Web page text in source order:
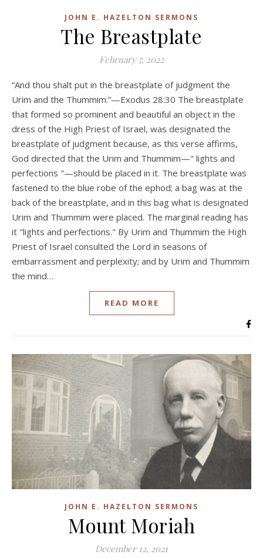
JOHN E. HAZELTON SERMONS
The Breastplate
February 7, 2022
“And thou shalt put in the breastplate of judgment the
Urim and the Thummim.”—Exodus 28:30 The breastplate
that formed so prominent and beautiful an object in the
dress of the High Priest of Israel, was designated the
breastplate of judgment because, as this verse affirms,
God directed that the Urim and Thummim—" lights and
perfections "—should be placed in it. The breastplate was
fastened to the blue robe of the ephod; a bag was at the
back of the breastplate, and in this bag what is designated
Urim and Thummim were placed. The marginal reading has
it "lights and perfections." By Urim and Thummim the High
Priest of Israel consulted the Lord in seasons of
embarrassment and perplexity; and by Urim and Thummim
the mind…
READ MORE
JOHN E. HAZELTON SERMONS
Mount Moriah
December 12, 2021